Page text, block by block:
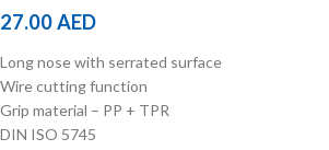
27.00AED
Long nose with serrated surface
Wire cutting function
Grip material – PP + TPR
DIN ISO 5745